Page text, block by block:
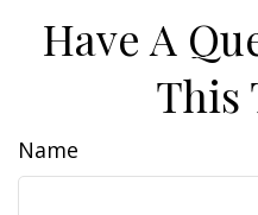
Have A
This
Name